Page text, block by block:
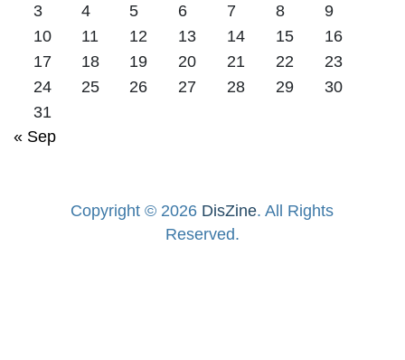
3
4 5 6 7 8
9
10
11 12 13 14 15
16
17
18 19 20 21 22
23
24
25 26 27 28 29
30
31
« Sep
Copyright © 2026 DisZine. All Rights
Reserved.